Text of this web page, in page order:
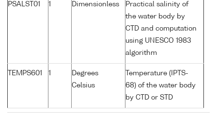
PSALST01 1 Dimensionless
Practical salinity of
the water body by
CTD and computation
using UNESCO 1983
algorithm
TEMPS601 1
Degrees
Celsius
Temperature (IPTS-
68) of the water body
by CTD or STD